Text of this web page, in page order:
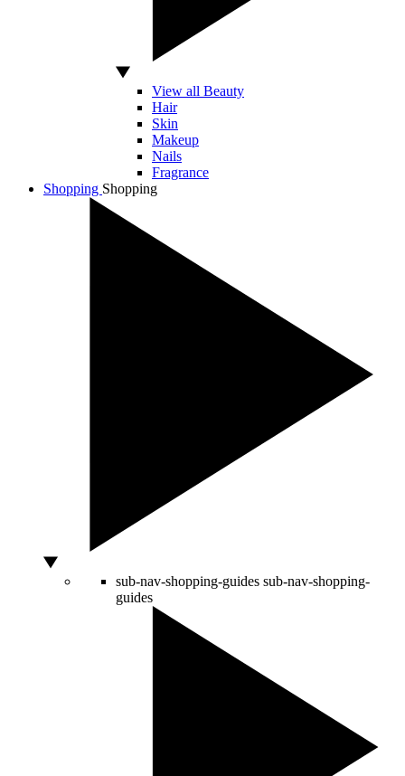
View all Beauty
Hair
Skin
Makeup
Nails
Fragrance
Shopping Shopping
sub-nav-shopping-guides sub-nav-shopping-
guides